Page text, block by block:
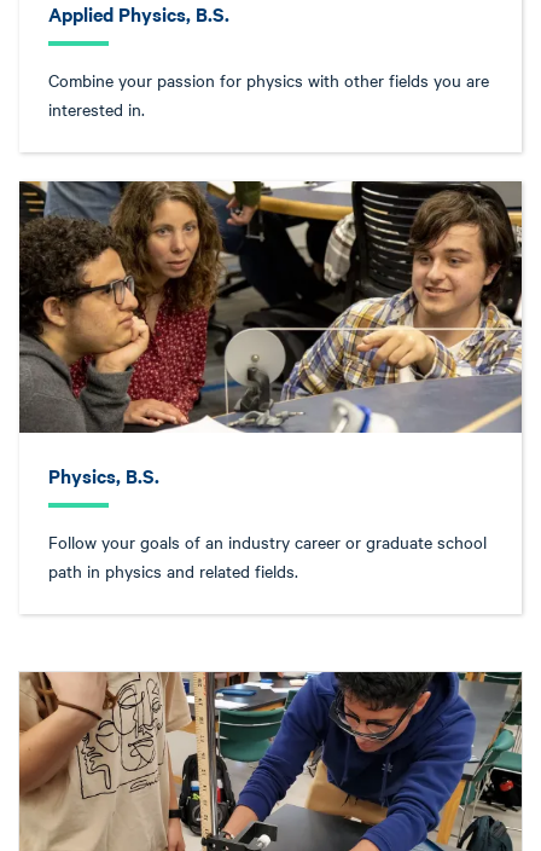
Applied Physics, B.S.
Combine your passion for physics with other fields you are
interested in.
Physics, B.S.
Follow your goals of an industry career or graduate school
path in physics and related fields.